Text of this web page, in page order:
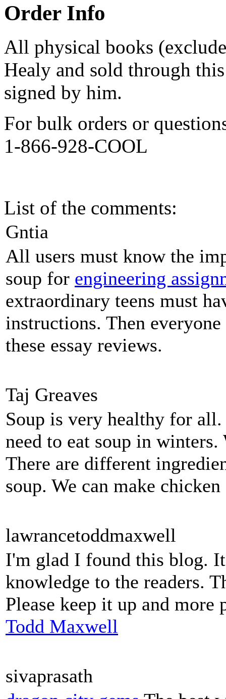
Order Info
All physical books
Healy and sold through
signed by him.
For bulk orders or
1-866-928-COOL
List of the comments:
Gntia
All users must know the
soup for engineering
extraordinary teens must
instructions. Then
these essay reviews.
Taj Greaves
Soup is very healthy for
need to eat soup in
There are different
soup. We can make
lawrancetoddmaxwell
I'm glad I found this blog.
knowledge to the readers.
Please keep it up and
Todd Maxwell
sivaprasath